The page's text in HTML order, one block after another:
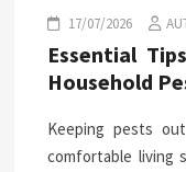
17/07/2026
Essential
Household
Keeping pests
comfortable living